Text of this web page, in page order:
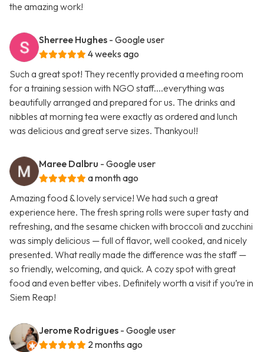
the amazing work!
Sherree Hughes - Google user
4 weeks ago
Such a great spot! They recently provided a meeting room
for a training session with NGO staff....everything was
beautifully arranged and prepared for us. The drinks and
nibbles at morning tea were exactly as ordered and lunch
was delicious and great serve sizes. Thankyou!!
Maree Dalbru - Google user
a month ago
Amazing food & lovely service! We had such a great
experience here. The fresh spring rolls were super tasty and
refreshing, and the sesame chicken with broccoli and zucchini
was simply delicious — full of flavor, well cooked, and nicely
presented. What really made the difference was the staff —
so friendly, welcoming, and quick. A cozy spot with great
food and even better vibes. Definitely worth a visit if you’re in
Siem Reap!
Jerome Rodrigues - Google user
2 months ago